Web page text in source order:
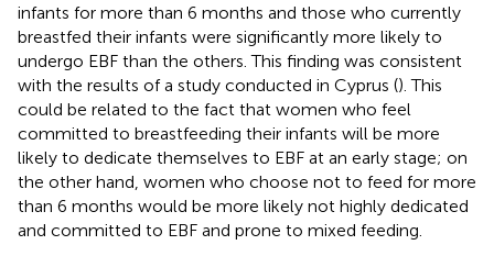
infants for more than 6 months and those who currently
breastfed their infants were significantly more likely to
undergo EBF than the others. This finding was consistent
with the results of a study conducted in Cyprus (). This
could be related to the fact that women who feel
committed to breastfeeding their infants will be more
likely to dedicate themselves to EBF at an early stage; on
the other hand, women who choose not to feed for more
than 6 months would be more likely not highly dedicated
and committed to EBF and prone to mixed feeding.